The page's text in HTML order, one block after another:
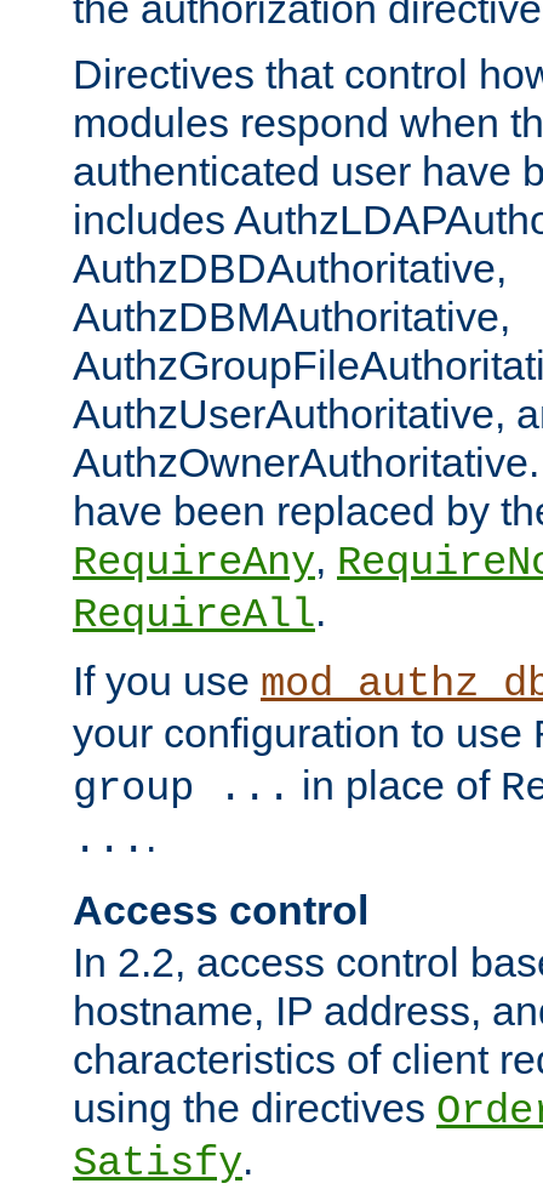
Directives that control
modules respond when
authenticated user have
includes
AuthzDBDAuthoritative,
AuthzDBMAuthoritative,
AuthzUserAuthoritative,
have been replaced by
RequireAny,
RequireAll.
If you use
your configuration to use
group ... in place of
... .
Access control
In 2.2, access control
hostname, IP address,
characteristics of client
using the directives
Satisfy.